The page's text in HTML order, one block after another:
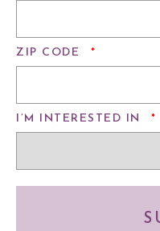
ZIP CODE *
I’M INTERESTED IN *